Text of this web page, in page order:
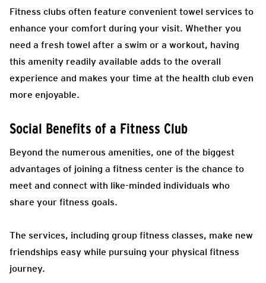
Fitness clubs often feature convenient towel services to
enhance your comfort during your visit. Whether you
need a fresh towel after a swim or a workout, having
this amenity readily available adds to the overall
experience and makes your time at the health club even
more enjoyable.
Social Benefits of a Fitness Club
Beyond the numerous amenities, one of the biggest
advantages of joining a fitness center is the chance to
meet and connect with like-minded individuals who
share your fitness goals.
The services, including group fitness classes, make new
friendships easy while pursuing your physical fitness
journey.